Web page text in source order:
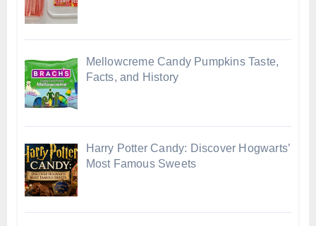
Mellowcreme Candy Pumpkins Taste,
Facts, and History
Harry Potter Candy: Discover Hogwarts’
Most Famous Sweets